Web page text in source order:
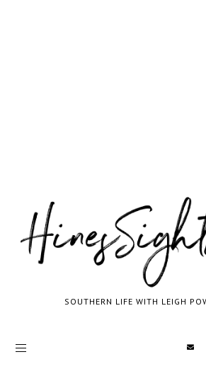
SOUTHERN LIFE WITH LEIGH